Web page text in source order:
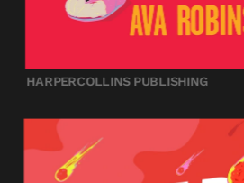
HARPERCOLLINS PUBLISHING